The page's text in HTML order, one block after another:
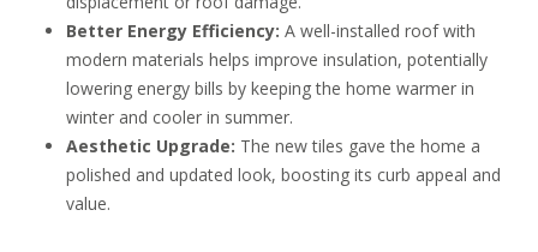
Better Energy Efficiency: A well-installed roof with
modern materials helps improve insulation, potentially
lowering energy bills by keeping the home warmer in
winter and cooler in summer.
Aesthetic Upgrade: The new tiles gave the home a
polished and updated look, boosting its curb appeal and
value.